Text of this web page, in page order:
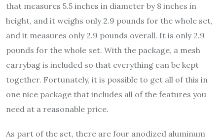
that measures 5.5 inches in diameter by 8 inches in
height, and it weighs only 2.9 pounds for the whole set,
and it measures only 2.9 pounds overall. It is only 2.9
pounds for the whole set. With the package, a mesh
carrybag is included so that everything can be kept
together. Fortunately, it is possible to get all of this in
one nice package that includes all of the features you
need at a reasonable price.
As part of the set, there are four anodized aluminum